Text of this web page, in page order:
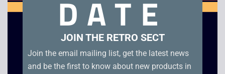
DATE
JOIN THE RETRO SECT
Join the email mailing list, get the latest news
and be the first to know about new products in